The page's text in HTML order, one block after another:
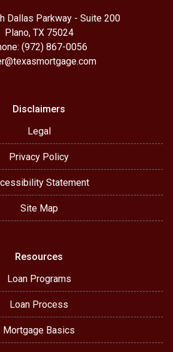
Dallas Parkway - Suite 200
Plano, TX 75024
(972) 867-0056
Disclaimers
Legal
Privacy Policy
Statement
Site Map
Resources
Loan Programs
Loan Process
Mortgage Basics